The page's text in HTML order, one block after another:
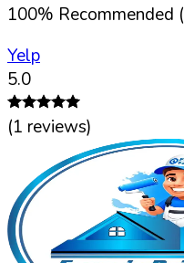
100% Recommended (
Yelp
5.0
(1 reviews)